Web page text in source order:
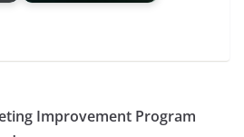
Improvement Program